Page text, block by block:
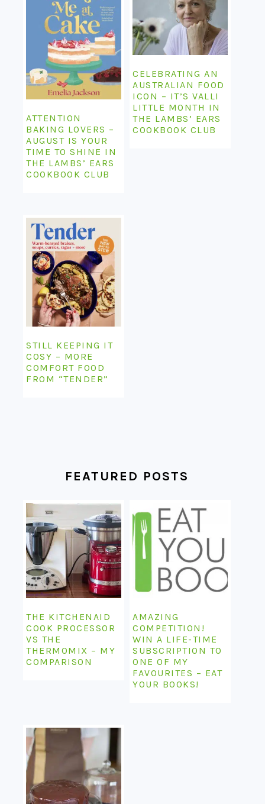
ATTENTION
BAKING LOVERS –
AUGUST IS YOUR
TIME TO SHINE IN
THE LAMBS’ EARS
COOKBOOK CLUB
CELEBRATING AN
AUSTRALIAN FOOD
ICON – IT’S VALLI
LITTLE MONTH IN
THE LAMBS’ EARS
COOKBOOK CLUB
STILL KEEPING IT
COSY – MORE
COMFORT FOOD
FROM “TENDER”
FEATURED POSTS
THE KITCHENAID
COOK PROCESSOR
VS THE
THERMOMIX – MY
COMPARISON
AMAZING
COMPETITION!
WIN A LIFE-TIME
SUBSCRIPTION TO
ONE OF MY
FAVOURITES – EAT
YOUR BOOKS!